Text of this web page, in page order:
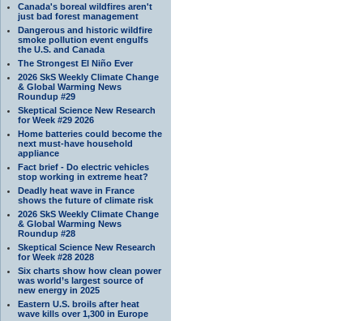
Canada's boreal wildfires aren't
just bad forest management
Dangerous and historic wildfire
smoke pollution event engulfs
the U.S. and Canada
The Strongest El Niño Ever
2026 SkS Weekly Climate Change
& Global Warming News
Roundup #29
Skeptical Science New Research
for Week #29 2026
Home batteries could become the
next must-have household
appliance
Fact brief - Do electric vehicles
stop working in extreme heat?
Deadly heat wave in France
shows the future of climate risk
2026 SkS Weekly Climate Change
& Global Warming News
Roundup #28
Skeptical Science New Research
for Week #28 2028
Six charts show how clean power
was world’s largest source of
new energy in 2025
Eastern U.S. broils after heat
wave kills over 1,300 in Europe